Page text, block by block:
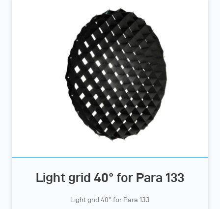
Light grid 40° for Para 133
Light grid 40° for Para 133